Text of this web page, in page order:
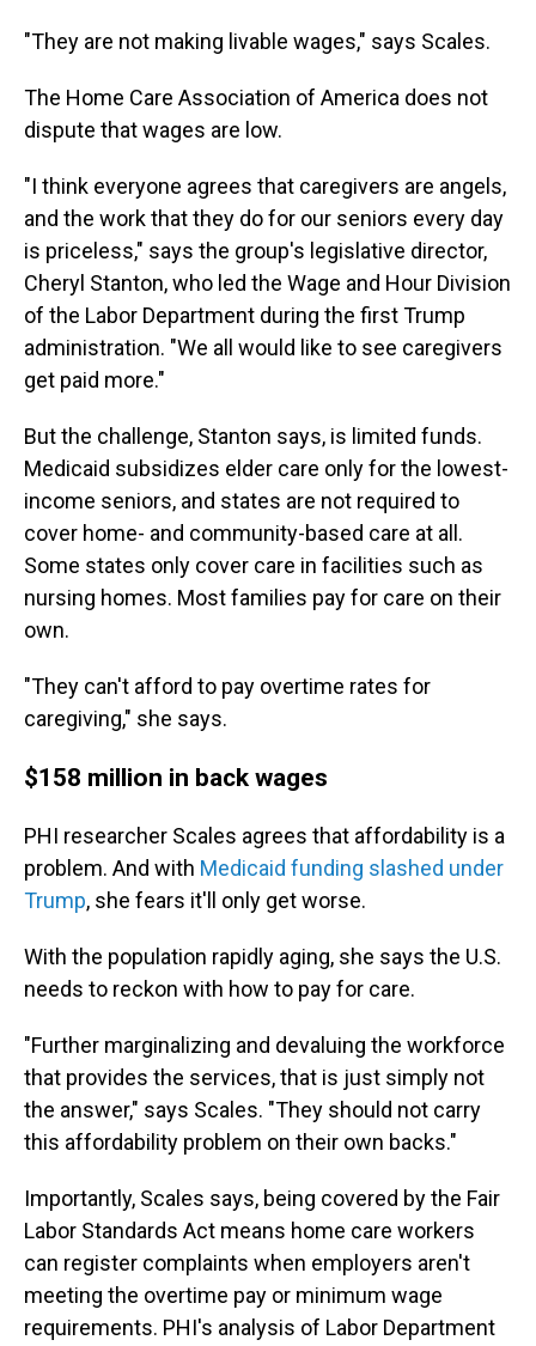
"They are not making livable wages," says Scales.
The Home Care Association of America does not
dispute that wages are low.
"I think everyone agrees that caregivers are angels,
and the work that they do for our seniors every day
is priceless," says the group's legislative director,
Cheryl Stanton, who led the Wage and Hour Division
of the Labor Department during the first Trump
administration. "We all would like to see caregivers
get paid more."
But the challenge, Stanton says, is limited funds.
Medicaid subsidizes elder care only for the lowest-
income seniors, and states are not required to
cover home- and community-based care at all.
Some states only cover care in facilities such as
nursing homes. Most families pay for care on their
own.
"They can't afford to pay overtime rates for
caregiving," she says.
$158 million in back wages
PHI researcher Scales agrees that affordability is a
problem. And with Medicaid funding slashed under
Trump, she fears it'll only get worse.
With the population rapidly aging, she says the U.S.
needs to reckon with how to pay for care.
"Further marginalizing and devaluing the workforce
that provides the services, that is just simply not
the answer," says Scales. "They should not carry
this affordability problem on their own backs."
Importantly, Scales says, being covered by the Fair
Labor Standards Act means home care workers
can register complaints when employers aren't
meeting the overtime pay or minimum wage
requirements. PHI's analysis of Labor Department